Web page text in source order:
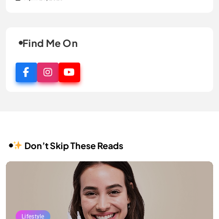
Find Me On
Don’t Skip These Reads
Lifestyle